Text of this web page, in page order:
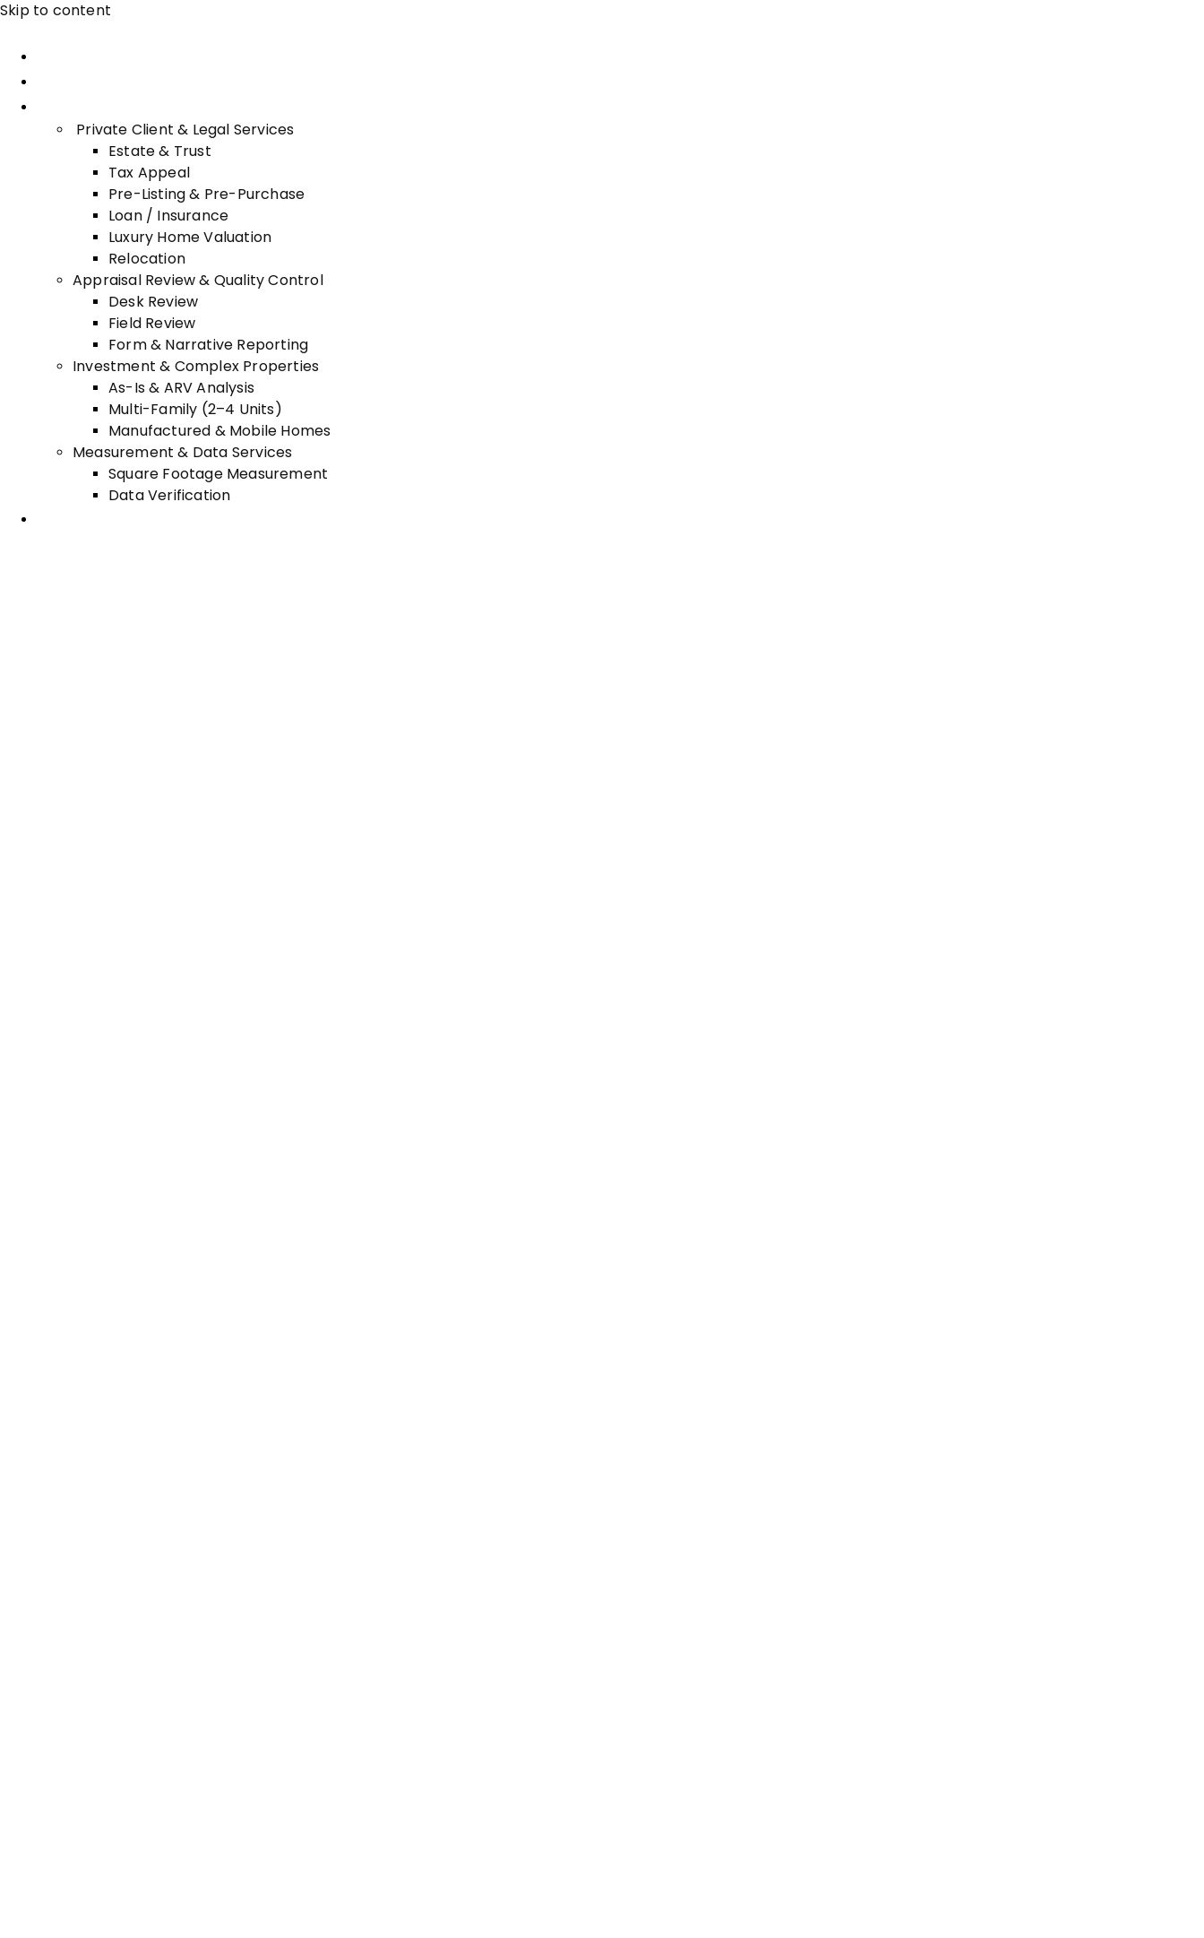
Skip to content
Private Client & Legal Services
Estate & Trust
Tax Appeal
Pre-Listing & Pre-Purchase
Loan / Insurance
Luxury Home Valuation
Relocation
Appraisal Review & Quality Control
Desk Review
Field Review
Form & Narrative Reporting
Investment & Complex Properties
As-Is & ARV Analysis
Multi-Family (2–4 Units)
Manufactured & Mobile Homes
Measurement & Data Services
Square Footage Measurement
Data Verification